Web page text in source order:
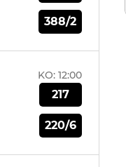
388/2
KO: 12:00
217
220/6